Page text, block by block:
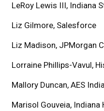
LeRoy Lewis III, Indiana
Liz Gilmore, Salesforce
Liz Madison, JPMorgan
Lorraine Phillips-Vavul,
Mallory Duncan, AES
Marisol Gouveia, Indiana